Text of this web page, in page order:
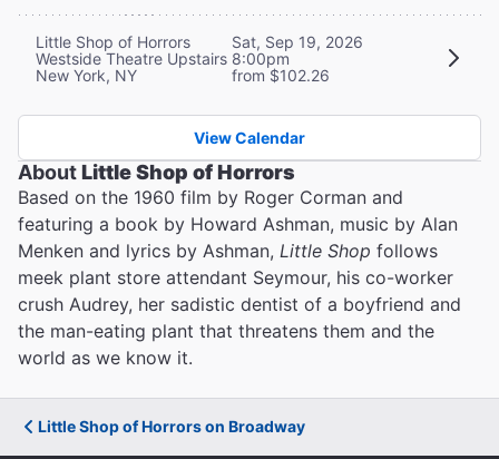
Little Shop of Horrors
Westside Theatre Upstairs
New York, NY
Sat, Sep 19, 2026
8:00pm
from $102.26
View Calendar
AboutLittle Shop of Horrors
Based on the 1960 film by Roger Corman and
featuring a book by Howard Ashman, music by Alan
Menken and lyrics by Ashman, Little Shop follows
meek plant store attendant Seymour, his co-worker
crush Audrey, her sadistic dentist of a boyfriend and
the man-eating plant that threatens them and the
world as we know it.
Little Shop of Horrors on Broadway